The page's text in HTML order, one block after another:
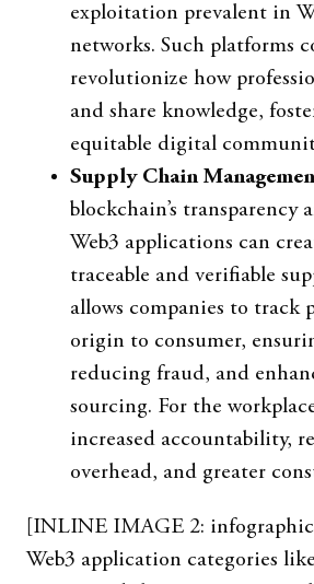
exploitation prevalent in
networks. Such platforms
revolutionize how
and share knowledge,
equitable digital
Supply Chain
blockchain’s transparency
Web3 applications can
traceable and verifiable
allows companies to track
origin to consumer,
reducing fraud, and
sourcing. For the
increased accountability,
overhead, and greater
[INLINE IMAGE 2:
Web3 application categories